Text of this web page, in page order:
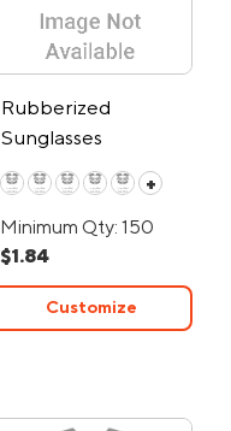
Rubberized
Sunglasses
+
Minimum Qty: 150
$1.84
Customize